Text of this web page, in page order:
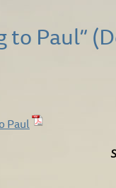
Paul”
Paul